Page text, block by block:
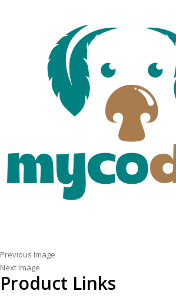
Previous Image
Next Image
Product Links